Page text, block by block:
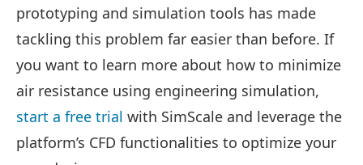
prototyping and simulation tools has made
tackling this problem far easier than before. If
you want to learn more about how to minimize
air resistance using engineering simulation,
start a free trial with SimScale and leverage the
platform’s CFD functionalities to optimize your